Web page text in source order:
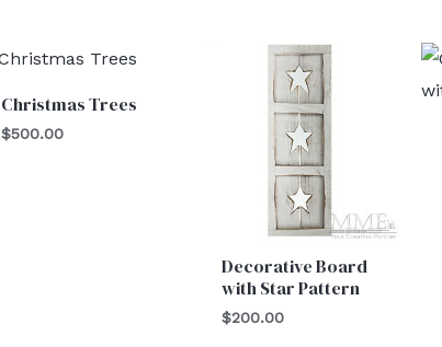
Christmas Trees
$500.00
Decorative Board
with Star Pattern
$200.00